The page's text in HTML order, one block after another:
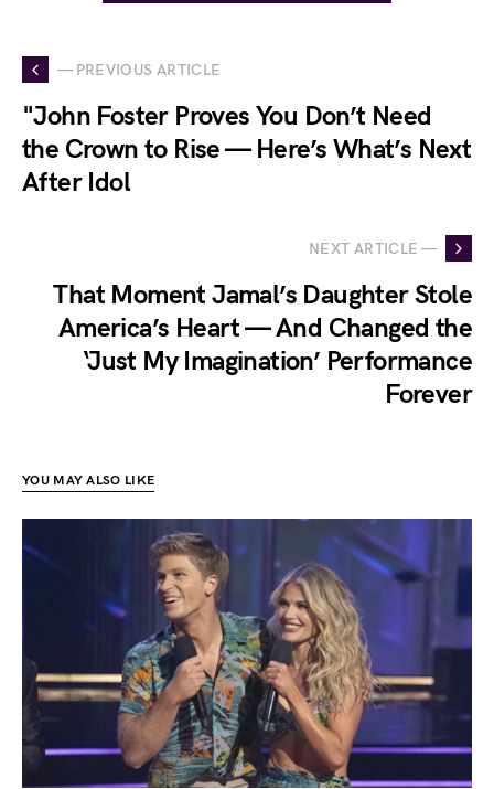
— PREVIOUS ARTICLE
"John Foster Proves You Don’t Need
the Crown to Rise — Here’s What’s Next
After Idol
NEXT ARTICLE —
That Moment Jamal’s Daughter Stole
America’s Heart — And Changed the
‘Just My Imagination’ Performance
Forever
YOU MAY ALSO LIKE